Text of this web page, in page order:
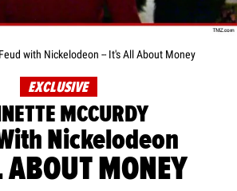
with Nickelodeon -- It's All About Money
EXCLUSIVE
MCCURDY
Nickelodeon
MONEY